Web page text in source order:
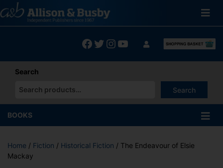
to
content
Facebook
Twitter
Instagram
YouTube
Search
Search
When autocomplete results are available use up and down
BOOKS
Home / Fiction / Historical Fiction / The Endeavour of Elsie
Mackay